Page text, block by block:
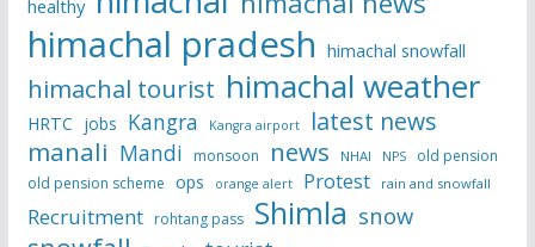
healthy
himachal pradesh himachal snowfall
himachal tourist himachal weather
HRTC jobs Kangra Kangra airport latest news
manali Mandi monsoon news NHAI NPS
old pension
old pension scheme ops orange alert Protest rain and snowfall
Recruitment rohtang pass Shimla snow